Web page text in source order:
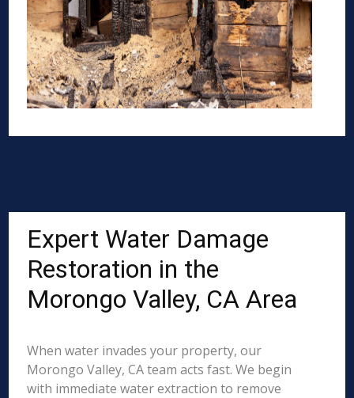
Expert Water Damage
Restoration in the
Morongo Valley, CA Area
When water invades your property, our
Morongo Valley, CA team acts fast. We begin
with immediate water extraction to remove